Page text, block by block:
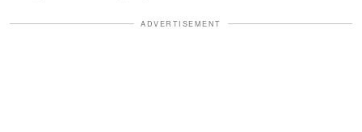
ADVERTISEMENT